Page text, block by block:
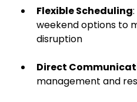
Flexible Scheduling
weekend options to
disruption
Direct
management and